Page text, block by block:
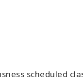
scheduled